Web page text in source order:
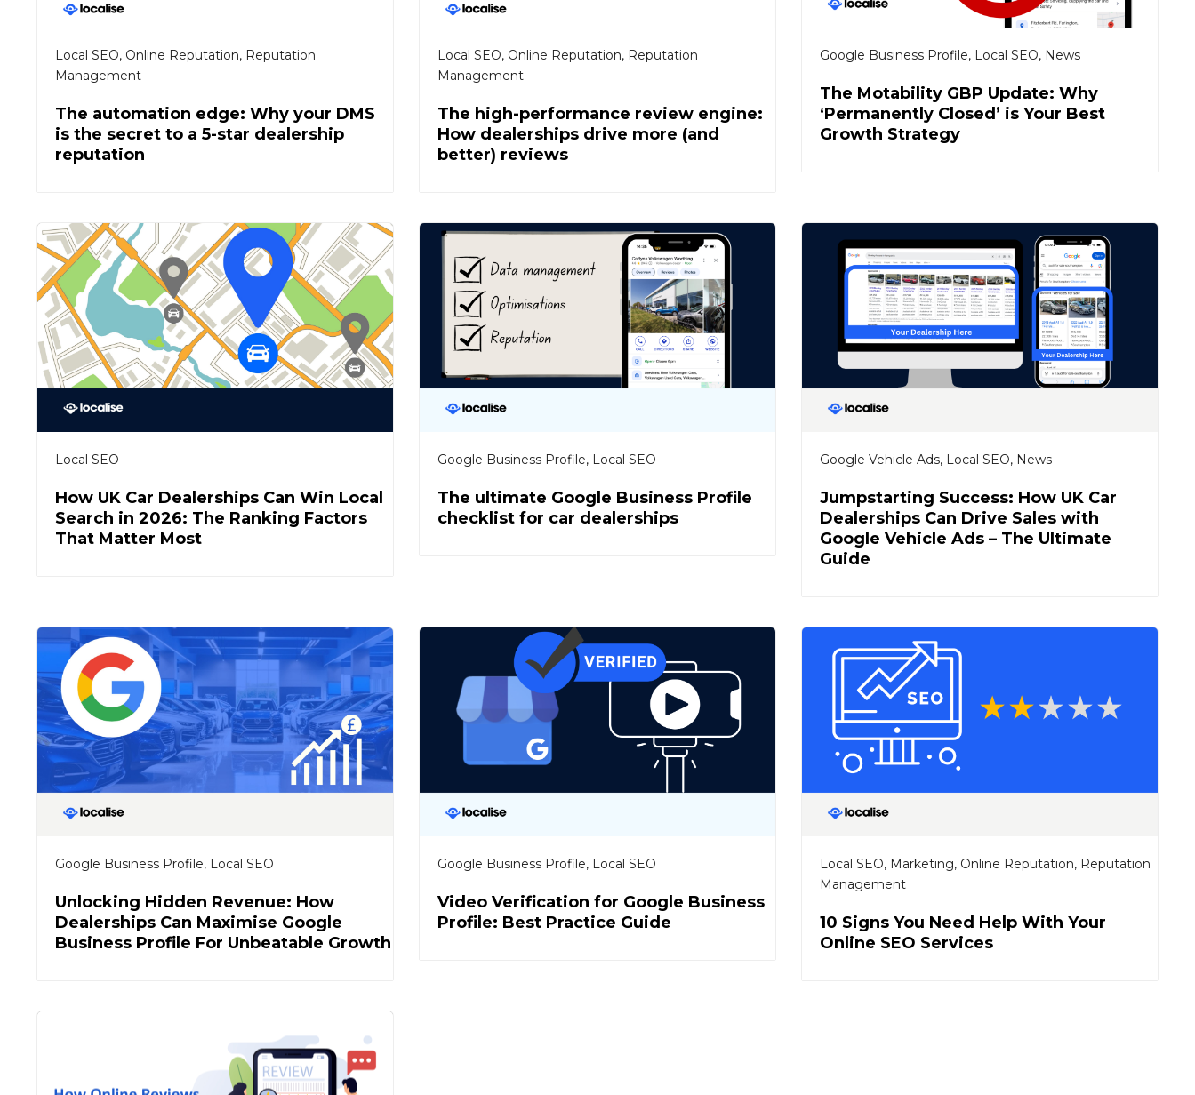
Local SEO, Online Reputation, Reputation
Management
The automation edge: Why your DMS
is the secret to a 5-star dealership
reputation
Local SEO, Online Reputation, Reputation
Management
The high-performance review engine:
How dealerships drive more (and
better) reviews
Google Business Profile, Local SEO, News
The Motability GBP Update: Why
‘Permanently Closed’ is Your Best
Growth Strategy
Local SEO
How UK Car Dealerships Can Win Local
Search in 2026: The Ranking Factors
That Matter Most
Google Business Profile, Local SEO
The ultimate Google Business Profile
checklist for car dealerships
Google Vehicle Ads, Local SEO, News
Jumpstarting Success: How UK Car
Dealerships Can Drive Sales with
Google Vehicle Ads – The Ultimate
Guide
Google Business Profile, Local SEO
Unlocking Hidden Revenue: How
Dealerships Can Maximise Google
Business Profile For Unbeatable Growth
Google Business Profile, Local SEO
Video Verification for Google Business
Profile: Best Practice Guide
Local SEO, Marketing, Online Reputation, Reputation
Management
10 Signs You Need Help With Your
Online SEO Services